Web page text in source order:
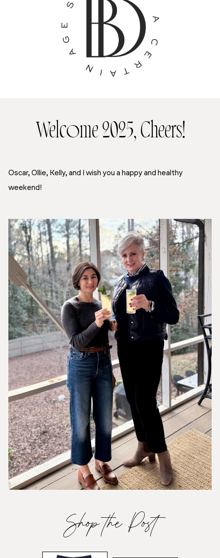
Welcome 2025, Cheers!
Oscar, Ollie, Kelly, and I wish you a happy and healthy
weekend!
Shop the Post